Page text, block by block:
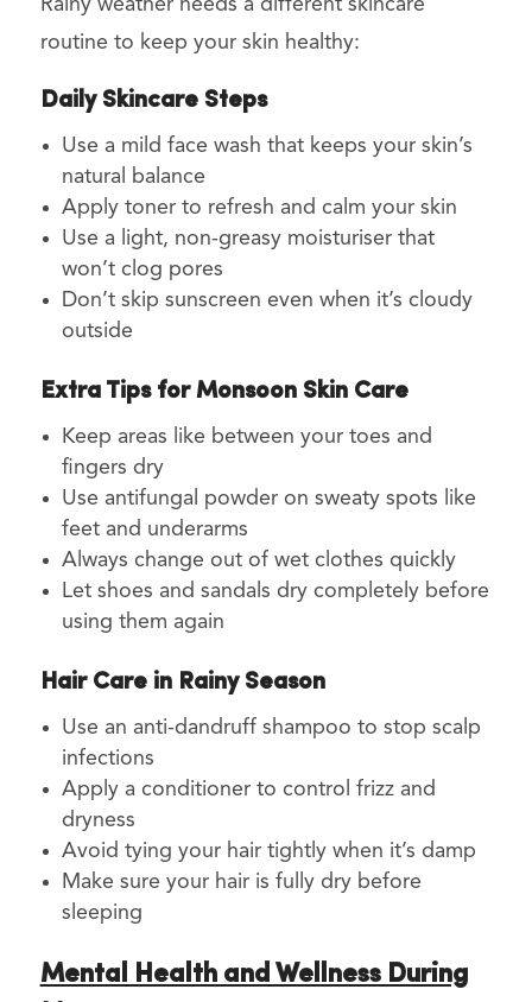
Rainy weather needs a different skincare
routine to keep your skin healthy:
Daily Skincare Steps
Use a mild face wash that keeps your skin’s
natural balance
Apply toner to refresh and calm your skin
Use a light, non-greasy moisturiser that
won’t clog pores
Don’t skip sunscreen even when it’s cloudy
outside
Extra Tips for Monsoon Skin Care
Keep areas like between your toes and
fingers dry
Use antifungal powder on sweaty spots like
feet and underarms
Always change out of wet clothes quickly
Let shoes and sandals dry completely before
using them again
Hair Care in Rainy Season
Use an anti-dandruff shampoo to stop scalp
infections
Apply a conditioner to control frizz and
dryness
Avoid tying your hair tightly when it’s damp
Make sure your hair is fully dry before
sleeping
Mental Health and Wellness During